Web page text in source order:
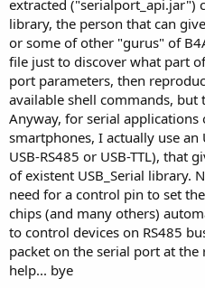
extracted ("serialport_api.jar")
library, the person that can
or some of other "gurus" of
file just to discover what part
port parameters, then
available shell commands, but
Anyway, for serial
smartphones, I actually use an
USB-RS485 or USB-TTL), that
of existent USB_Serial library.
need for a control pin to set
chips (and many others)
to control devices on RS485
packet on the serial port at
help... bye